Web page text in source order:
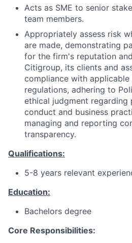
Acts as SME to senior
team members.
Appropriately assess risk
are made, demonstrating
for the firm's reputation
Citigroup, its clients and
compliance with applicable
regulations, adhering to
ethical judgment regarding
conduct and business
managing and reporting
transparency.
Qualifications:
5-8 years relevant
Education:
Bachelors degree
Core Responsibilities: